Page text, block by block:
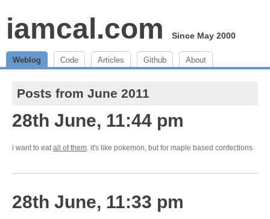
iamcal.com Since May 2000
Weblog Code Articles Github About
Posts from June 2011
28th June, 11:44 pm
i want to eatall of them. it's like pokemon, but for maple based confections
28th June, 11:33 pm